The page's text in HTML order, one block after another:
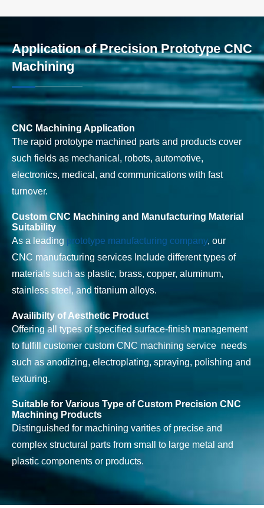
Application of Precision Prototype CNC
Machining
CNC Machining Application
The rapid prototype machined parts and products cover
such fields as mechanical, robots, automotive,
electronics, medical, and communications with fast
turnover.
Custom CNC Machining and Manufacturing Material
Suitability
As a leading prototype manufacturing company, our
CNC manufacturing services Include different types of
materials such as plastic, brass, copper, aluminum,
stainless steel, and titanium alloys.
Availibilty of Aesthetic Product
Offering all types of specified surface-finish management
to fulfill customer custom CNC machining service needs
such as anodizing, electroplating, spraying, polishing and
texturing.
Suitable for Various Type of Custom Precision CNC
Machining Products
Distinguished for machining varities of precise and
complex structural parts from small to large metal and
plastic components or products.